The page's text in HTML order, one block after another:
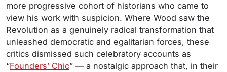
more progressive cohort of historians who came to
view his work with suspicion. Where Wood saw the
Revolution as a genuinely radical transformation that
unleashed democratic and egalitarian forces, these
critics dismissed such celebratory accounts as
“Founders’ Chic” — a nostalgic approach that, in their